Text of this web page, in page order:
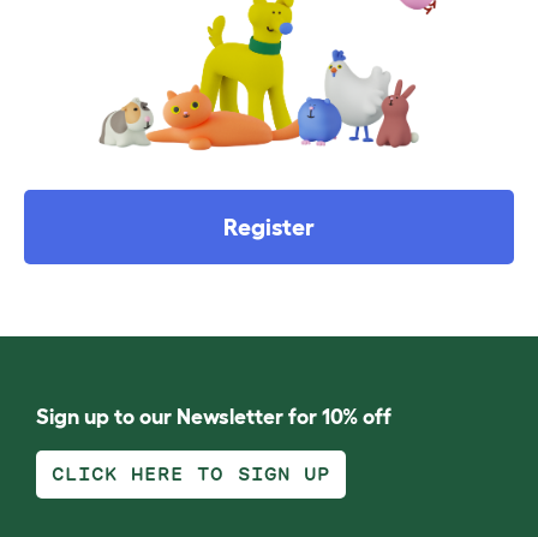
Register
Sign up to our Newsletter for 10% off
CLICK HERE TO SIGN UP